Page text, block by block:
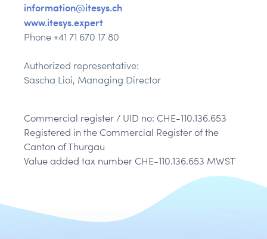
information@itesys.ch
www.itesys.expert
Phone +41 71 670 17 80
Authorized representative:
Sascha Lioi, Managing Director
Commercial register / UID no: CHE-110.136.653
Registered in the Commercial Register of the
Canton of Thurgau
Value added tax number CHE-110.136.653 MWST